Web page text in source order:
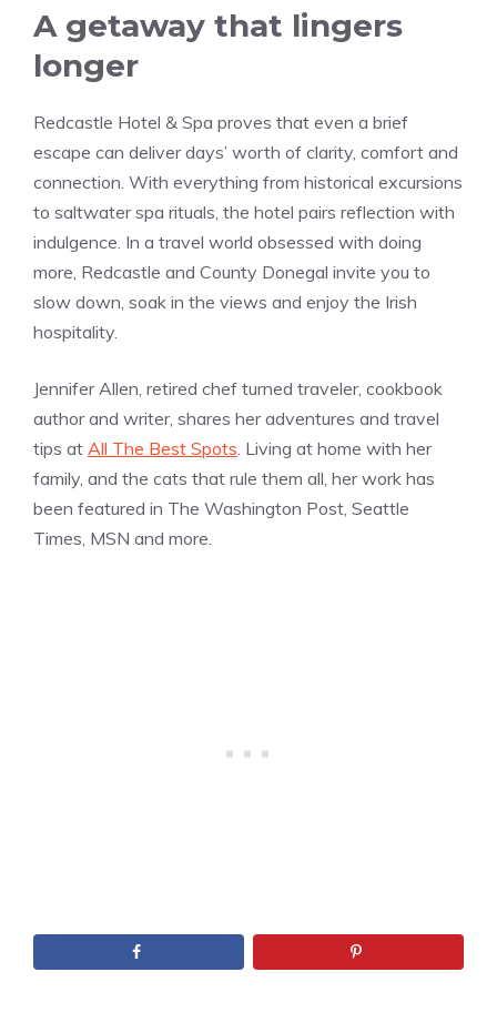
A getaway that lingers
longer
Redcastle Hotel & Spa proves that even a brief
escape can deliver days’ worth of clarity, comfort and
connection. With everything from historical excursions
to saltwater spa rituals, the hotel pairs reflection with
indulgence. In a travel world obsessed with doing
more, Redcastle and County Donegal invite you to
slow down, soak in the views and enjoy the Irish
hospitality.
Jennifer Allen, retired chef turned traveler, cookbook
author and writer, shares her adventures and travel
tips at All The Best Spots . Living at home with her
family, and the cats that rule them all, her work has
been featured in The Washington Post, Seattle
Times, MSN and more.